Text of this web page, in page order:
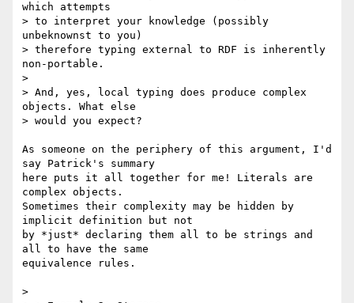
which attempts
> to interpret your knowledge (possibly
unbeknownst to you)
> therefore typing external to RDF is inherently
non-portable.
>
> And, yes, local typing does produce complex
objects. What else
> would you expect?
As someone on the periphery of this argument, I'd
say Patrick's summary
here puts it all together for me! Literals are
complex objects.
Sometimes their complexity may be hidden by
implicit definition but not
by *just* declaring them all to be strings and
all to have the same
equivalence rules.
>